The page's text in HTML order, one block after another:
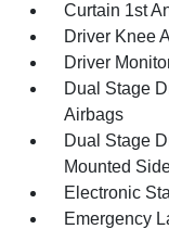
Curtain 1st
Driver Knee
Driver
Dual Stage
Airbags
Dual Stage
Mounted
Electronic
Emergency